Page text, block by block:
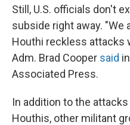
Still, U.S. officials don't
subside right away. "We
Houthi reckless attacks
Adm. Brad Cooper said
Associated Press.
In addition to the
Houthis, other militant